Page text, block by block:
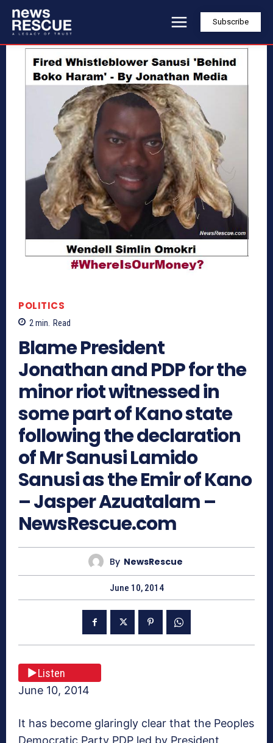
Subscribe
POLITICS
2min. Read
Blame President
Jonathan and PDP for the
minor riot witnessed in
some part of Kano state
following the declaration
of Mr Sanusi Lamido
Sanusi as the Emir of Kano
– Jasper Azuatalam –
NewsRescue.com
By NewsRescue
June 10, 2014
Listen
June 10, 2014
It has become glaringly clear that the Peoples
Democratic Party PDP led by President